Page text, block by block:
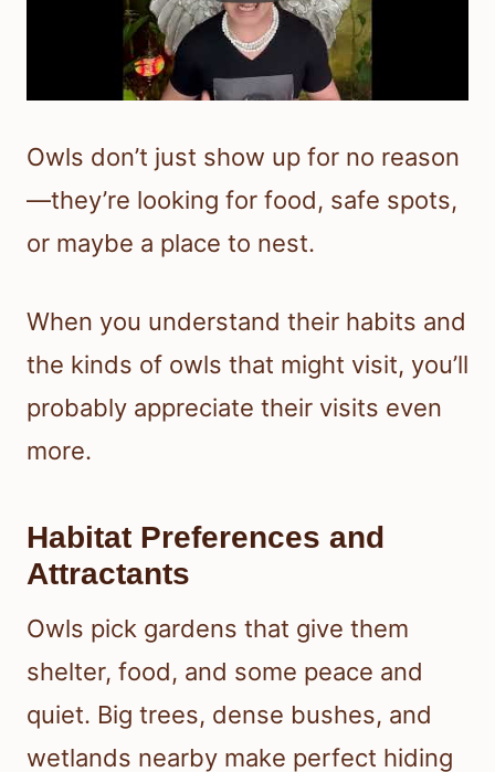
Owls don’t just show up for no reason
—they’re looking for food, safe spots,
or maybe a place to nest.
When you understand their habits and
the kinds of owls that might visit, you’ll
probably appreciate their visits even
more.
Habitat Preferences and
Attractants
Owls pick gardens that give them
shelter, food, and some peace and
quiet. Big trees, dense bushes, and
wetlands nearby make perfect hiding